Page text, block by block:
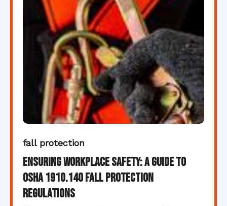
fall protection
Ensuring Workplace Safety: A Guide to
OSHA 1910.140 Fall Protection
Regulations